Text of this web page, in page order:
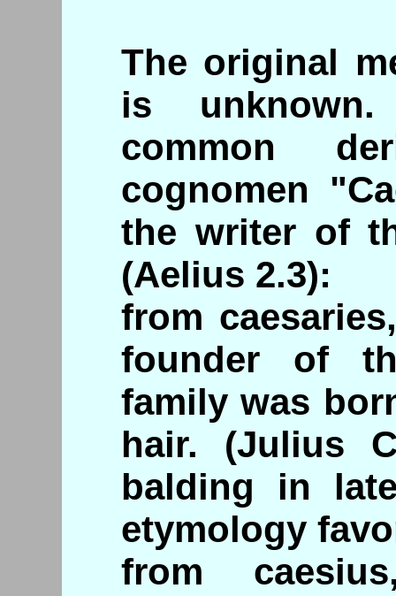
The original
is
common
cognomen
the writer of
(Aelius 2.3):
from
founder of
family was
hair. (Julius
balding in
etymology
from